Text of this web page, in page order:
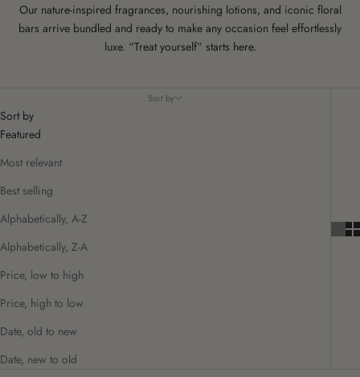
Our nature‑inspired fragrances, nourishing lotions, and iconic floral
bars arrive bundled and ready to make any occasion feel effortlessly
luxe. “Treat yourself” starts here.
Sort by
Sort by
Featured
Most relevant
Best selling
Alphabetically, A-Z
Alphabetically, Z-A
Price, low to high
Price, high to low
Date, old to new
Date, new to old